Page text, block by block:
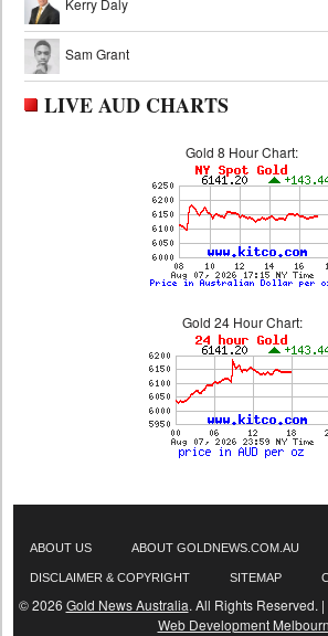
Sam Grant
LIVE AUD CHARTS
Gold 8 Hour Chart:
Gold 24 Hour Chart:
ABOUT US ABOUT GOLDNEWS.COM.AU
DISCLAIMER & COPYRIGHT SITEMAP
© 2026 Gold News Australia. All Rights Reserved.
Web Development